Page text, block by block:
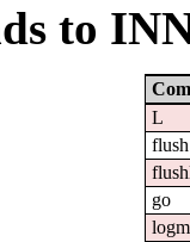
to
L
flush
go